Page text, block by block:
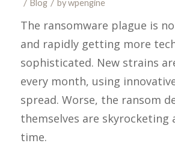
in
Blog bywpengine
The ransomware plague is
and rapidly getting more
sophisticated. New strains
every month, using
spread. Worse, the ransom
themselves are skyrocketing
time.